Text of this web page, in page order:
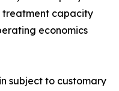
treatment capacity
economics
subject to customary